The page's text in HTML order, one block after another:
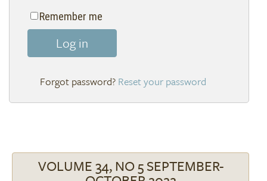
Remember me
Log in
Reset your password
VOLUME 34, NO 5 SEPTEMBER-